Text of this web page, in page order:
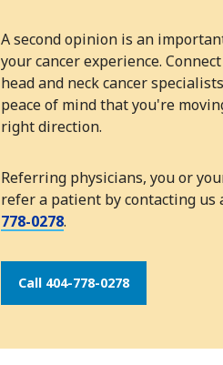
A second opinion is an
your cancer experience.
head and neck cancer
peace of mind that you're
right direction.
Referring physicians, you or
refer a patient by contacting us
778-0278.
Call 404-778-0278